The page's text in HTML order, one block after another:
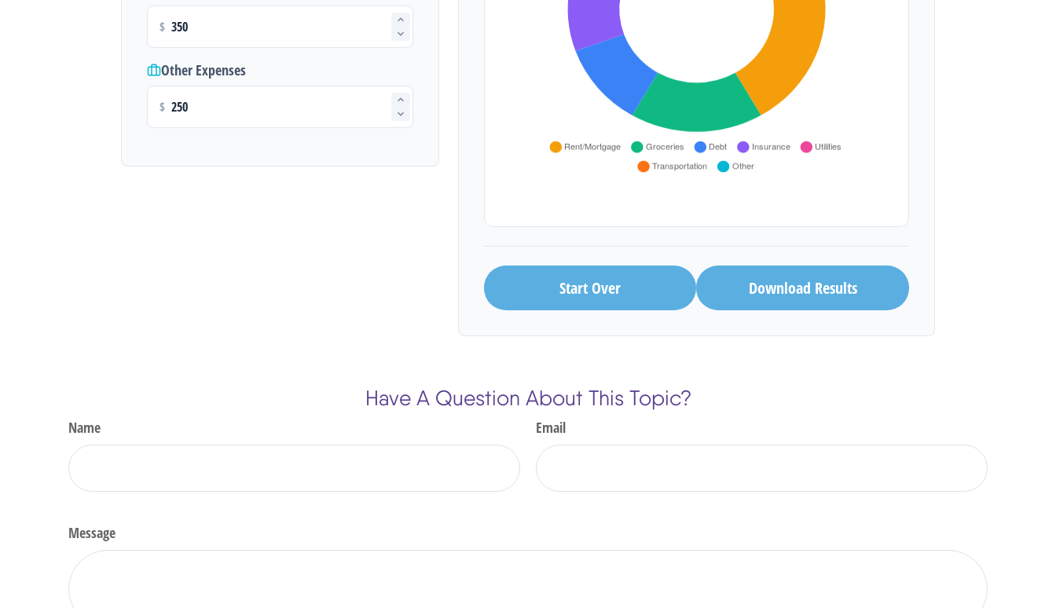
$
Other Expenses
$
Start Over Download Results
Have A Question About This Topic?
Name Email
Message